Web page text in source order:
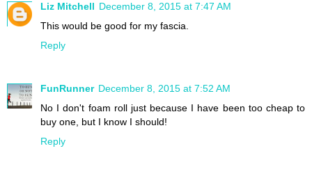
Liz Mitchell December 8, 2015 at 7:47 AM
This would be good for my fascia.
Reply
FunRunner December 8, 2015 at 7:52 AM
No I don't foam roll just because I have been too cheap to
buy one, but I know I should!
Reply